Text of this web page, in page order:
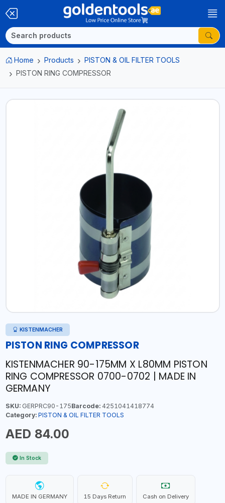
Home Products
PISTON & OIL FILTER TOOLS
PISTON RING COMPRESSOR
KISTENMACHER
PISTON RING COMPRESSOR
KISTENMACHER 90-175MM X L80MM PISTON
RING COMPRESSOR 0700-0702 | MADE IN
GERMANY
SKU:GERPRC90-175Barcode:4251041418774
Category: PISTON & OIL FILTER TOOLS
AED 84.00
In Stock
MADE IN GERMANY 15 Days Return Cash on Delivery